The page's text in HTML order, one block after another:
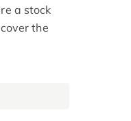
a stock
the